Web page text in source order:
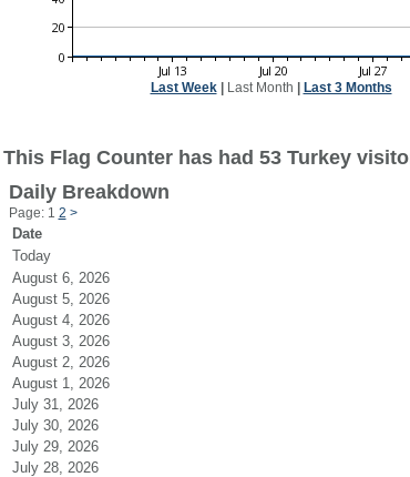
Last Week| Last Month Last 3 Months
This Flag Counter has had 53 Turkey
Daily Breakdown
Page: 1 2 >
Date
Today
August 6, 2026
August 5, 2026
August 4, 2026
August 3, 2026
August 2, 2026
August 1, 2026
July 31, 2026
July 30, 2026
July 29, 2026
July 28, 2026